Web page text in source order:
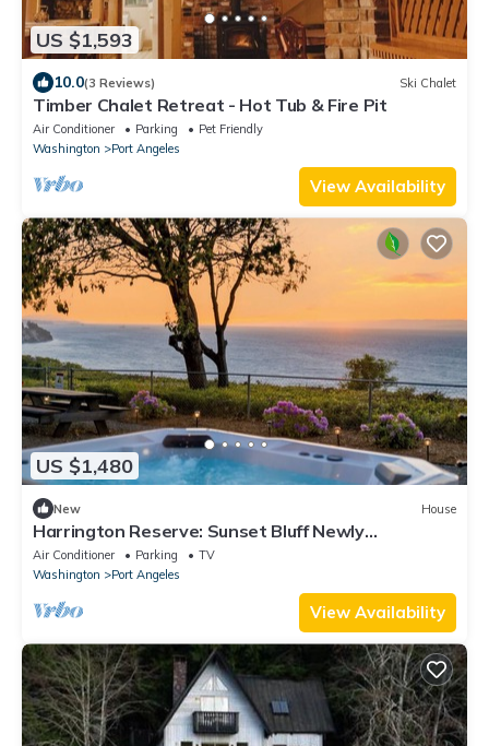
US $1,593
10.0(3 Reviews) Ski Chalet
Timber Chalet Retreat - Hot Tub & Fire Pit
Air Conditioner Parking
Pet Friendly
Washington
Port Angeles
View Availability
US $1,480
New House
Harrington Reserve: Sunset Bluff Newly
Renovated Luxury Coastal Retreat Panoramic
Views Designer Interiors Spa Vibes
Air Conditioner Parking
TV
Washington
Port Angeles
View Availability